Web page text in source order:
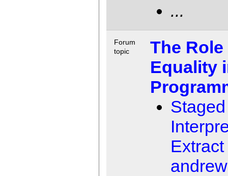
...
Forum
topic
The Role
Equality
Staged
Extract